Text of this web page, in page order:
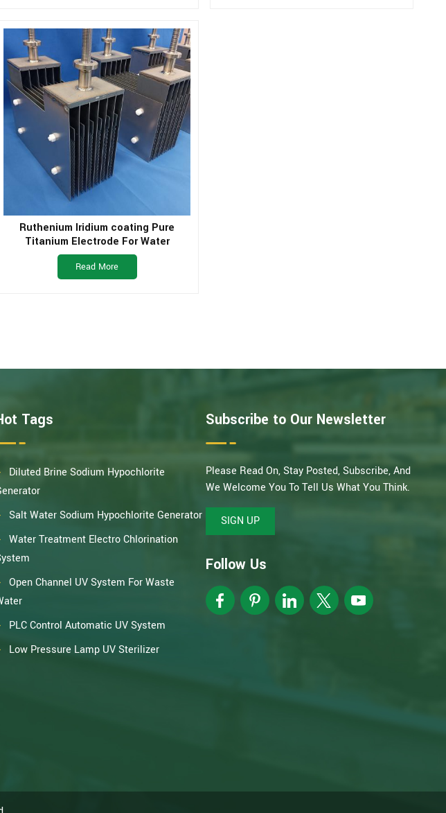
Ruthenium Iridium coating Pure
Titanium Electrode For Water
Treatement
Read More
Tags
Diluted Brine Sodium Hypochlorite
Salt Water Sodium Hypochlorite Generator
Water Treatment Electro Chlorination
Open Channel UV System For Waste
PLC Control Automatic UV System
Low Pressure Lamp UV Sterilizer
Subscribe to Our Newsletter
Please Read On, Stay Posted, Subscribe, And
We Welcome You To Tell Us What You Think.
SIGN UP
Follow Us